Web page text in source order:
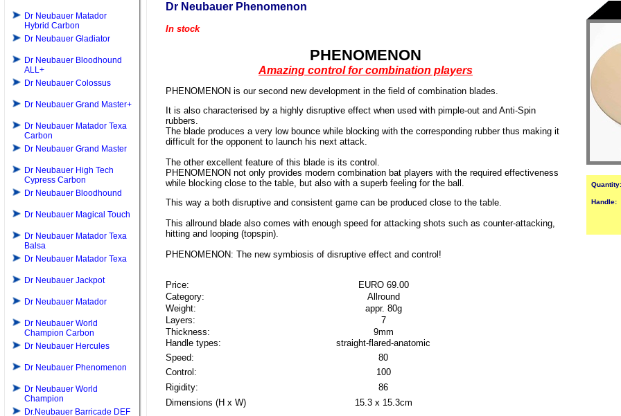
Dr Neubauer Matador
Hybrid Carbon
Dr Neubauer Gladiator
Dr Neubauer Bloodhound
ALL+
Dr Neubauer Colossus
Dr Neubauer Grand Master+
Dr Neubauer Matador Texa
Carbon
Dr Neubauer Grand Master
Dr Neubauer High Tech
Cypress Carbon
Dr Neubauer Bloodhound
Dr Neubauer Magical Touch
Dr Neubauer Matador Texa
Balsa
Dr Neubauer Matador Texa
Dr Neubauer Jackpot
Dr Neubauer Matador
Dr Neubauer World
Champion Carbon
Dr Neubauer Hercules
Dr Neubauer Phenomenon
Dr Neubauer World
Champion
Dr.Neubauer Barricade DEF
Dr Neubauer Phenomenon
In stock
PHENOMENON
Amazing control for combination players
PHENOMENON is our second new development in the field of combination blades.
It is also characterised by a highly disruptive effect when used with pimple-out and Anti-Spin
rubbers.
The blade produces a very low bounce while blocking with the corresponding rubber thus making it
difficult for the opponent to launch his next attack.
The other excellent feature of this blade is its control.
PHENOMENON not only provides modern combination bat players with the required effectiveness
while blocking close to the table, but also with a superb feeling for the ball.
This way a both disruptive and consistent game can be produced close to the table.
This allround blade also comes with enough speed for attacking shots such as counter-attacking,
hitting and looping (topspin).
PHENOMENON: The new symbiosis of disruptive effect and control!
Price:
EURO 69.00
Category:
Allround
Weight:
appr. 80g
Layers:
7
Thickness:
9mm
Handle types:
straight-flared-anatomic
Speed:
80
Control:
100
Rigidity:
86
Dimensions (H x W)
15.3 x 15.3cm
Quantity:
Handle: